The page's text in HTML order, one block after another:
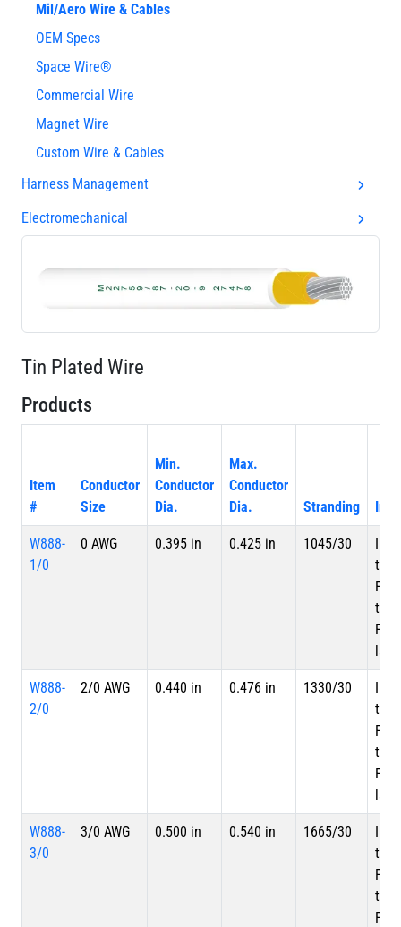
Mil/Aero Wire & Cables
OEM Specs
Space Wire®
Commercial Wire
Magnet Wire
Custom Wire & Cables
Harness Management
Electromechanical
Tin Plated Wire
Products
Item
#
Conductor
Size
Min.
Conductor
Dia.
Max.
Conductor
Dia.
Stranding
W888-
1/0
0 AWG 0.395 in 0.425 in 1045/30
W888-
2/0
2/0 AWG 0.440 in 0.476 in 1330/30
W888-
3/0
3/0 AWG 0.500 in 0.540 in 1665/30